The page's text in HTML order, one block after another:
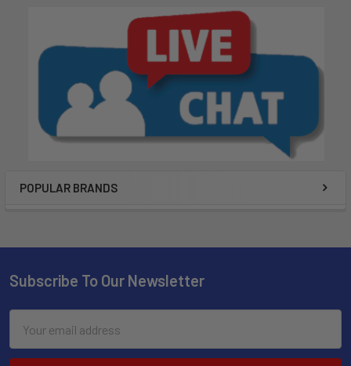
POPULAR BRANDS
Subscribe To Our Newsletter
Address